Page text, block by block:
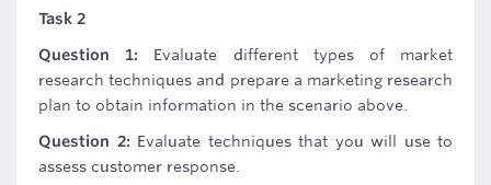
Task 2
Question 1: Evaluate different types of market
research techniques and prepare a marketing research
plan to obtain information in the scenario above.
Question 2: Evaluate techniques that you will use to
assess customer response.